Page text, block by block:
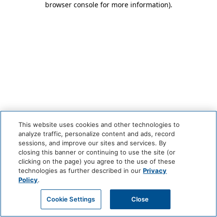
browser console for more information).
This website uses cookies and other technologies to
analyze traffic, personalize content and ads, record
sessions, and improve our sites and services. By
closing this banner or continuing to use the site (or
clicking on the page) you agree to the use of these
technologies as further described in ourPrivacy
Policy.
Cookie Settings Close